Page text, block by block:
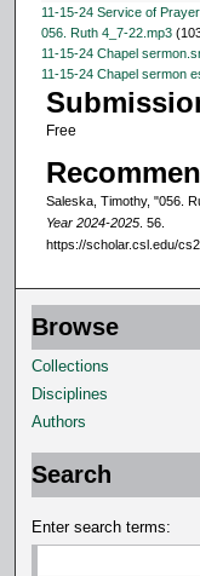
c
o
n
d
s
11-15-24 Service of
056. Ruth 4_7-22.mp3
11-15-24 Chapel
11-15-24 Chapel sermon
Free
Saleska, Timothy, "056.
Year 2024-2025. 56.
https://scholar.csl.edu/
Browse
Collections
Disciplines
Authors
Search
Enter search terms: